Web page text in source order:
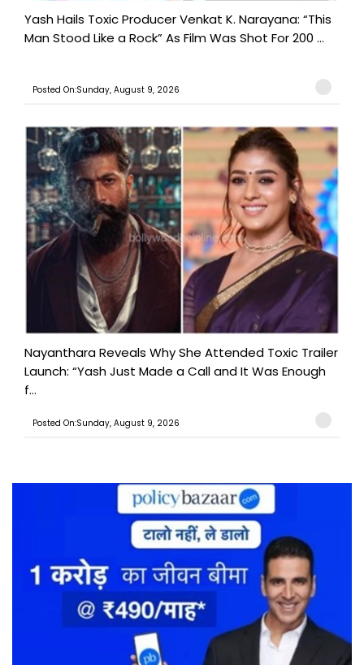
Yash Hails Toxic Producer Venkat K. Narayana: “This
Man Stood Like a Rock” As Film Was Shot For 200 ...
Posted On:Sunday, August 9, 2026
Nayanthara Reveals Why She Attended Toxic Trailer
Launch: “Yash Just Made a Call and It Was Enough
f...
Posted On:Sunday, August 9, 2026